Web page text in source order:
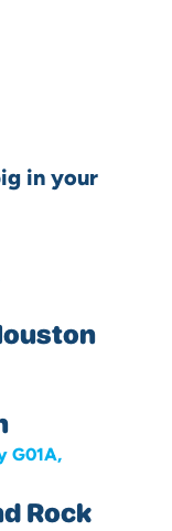
in your
G01A,
Rock